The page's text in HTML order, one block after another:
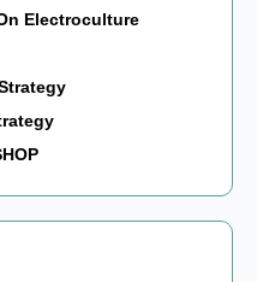
Electroculture